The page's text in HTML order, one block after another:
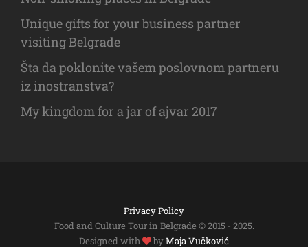
Unique gifts for your business partner
visiting Belgrade
Šta da poklonite vašem poslovnom partneru
iz inostranstva?
My kingdom for a jar of ajvar 2017
Privacy Policy
Food and Culture Tour in Belgrade © 2015 - 2025.
Designed with
byMaja Vučković